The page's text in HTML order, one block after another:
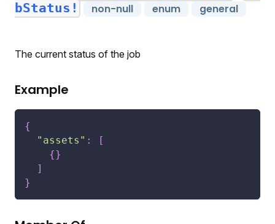
bStatus!
non-null enum general
The current status of the job
Example
{
"assets" :
[
{}
]
}